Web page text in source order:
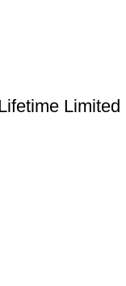
Limited